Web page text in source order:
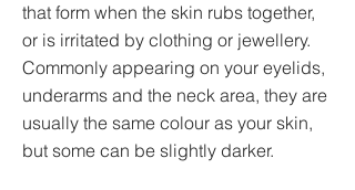
that form when the skin rubs together,
or is irritated by clothing or jewellery.
Commonly appearing on your eyelids,
underarms and the neck area, they are
usually the same colour as your skin,
but some can be slightly darker.​